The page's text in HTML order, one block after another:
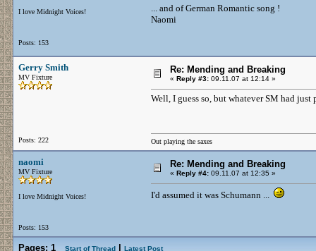
I love Midnight Voices!
Posts: 153
... and of German Romantic song !
Naomi
Gerry Smith
MV Fixture
Posts: 222
Re: Mending and Breaking
« Reply #3: 09.11.07 at 12:14 »
Well, I guess so, but whatever SM had
Out playing the saxes
naomi
MV Fixture
I love Midnight Voices!
Posts: 153
Re: Mending and Breaking
« Reply #4: 09.11.07 at 12:35 »
I'd assumed it was Schumann ...
Pages: 1 Start of Thread Latest Post